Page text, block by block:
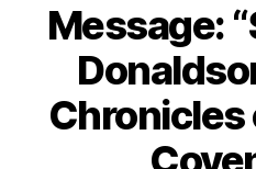
Message:
Chronicles